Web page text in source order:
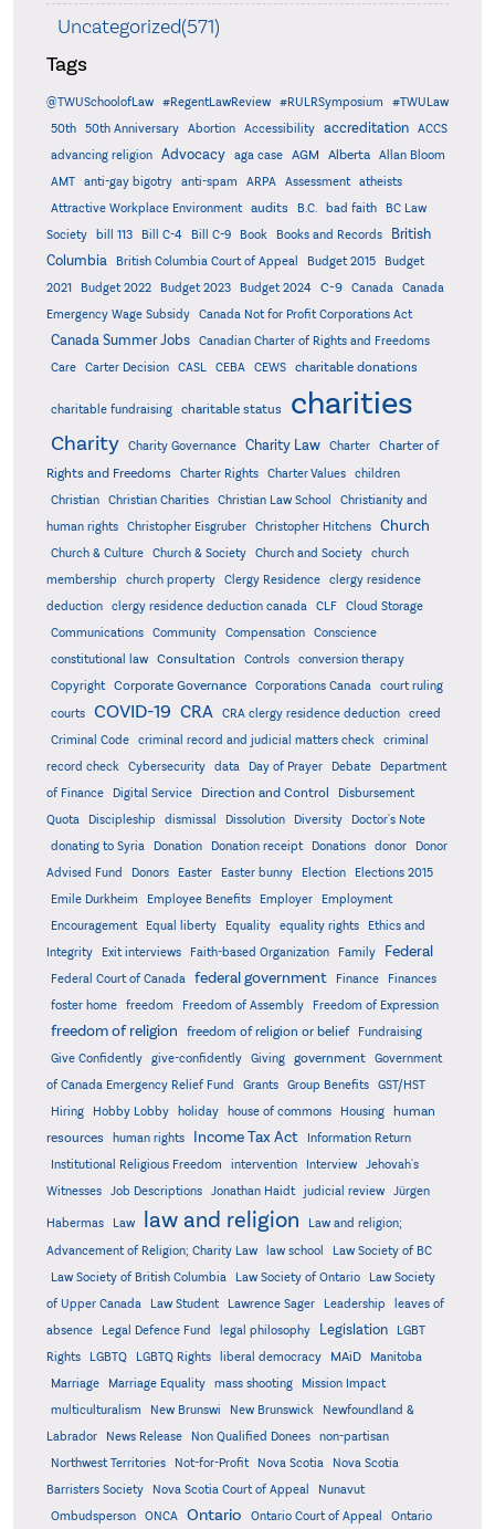
Uncategorized(571)
Tags
@TWUSchoolofLaw #RegentLawReview #RULRSymposium
#TWULaw
50th
50th Anniversary Abortion Accessibility accreditation
ACCS
advancing religion
Advocacy aga case AGM Alberta
Allan Bloom
AMT
anti-gay bigotry anti-spam ARPA Assessment
atheists
Attractive Workplace Environment
audits B.C. bad faith
BC Law
Society
bill 113 Bill C-4 Bill C-9 Book Books and Records
British
Columbia
British Columbia Court of Appeal Budget 2015
Budget
2021
Budget 2022 Budget 2023 Budget 2024 C-9 Canada
Canada
Emergency Wage Subsidy
Canada Not for Profit Corporations Act
Canada Summer Jobs
Canadian Charter of Rights and Freedoms
Care
Carter Decision CASL CEBA CEWS charitable donations
charitable fundraising charitable status charities
Charity Charity Governance Charity Law Charter
Charter of
Rights and Freedoms
Charter Rights Charter Values
children
Christian
Christian Charities Christian Law School
Christianity and
human rights
Christopher Eisgruber Christopher Hitchens Church
Church & Culture Church & Society Church and Society
church
membership
church property Clergy Residence
clergy residence
deduction
clergy residence deduction canada CLF
Cloud Storage
Communications
Community Compensation
Conscience
constitutional law
Consultation Controls
conversion therapy
Copyright
Corporate Governance Corporations Canada
court ruling
courts
COVID-19 CRA CRA clergy residence deduction
creed
Criminal Code
criminal record and judicial matters check
criminal
record check
Cybersecurity data Day of Prayer Debate
Department
of Finance
Digital Service Direction and Control
Disbursement
Quota
Discipleship dismissal Dissolution Diversity
Doctor's Note
donating to Syria
Donation Donation receipt Donations donor
Donor
Advised Fund
Donors Easter Easter bunny Election
Elections 2015
Emile Durkheim
Employee Benefits Employer
Employment
Encouragement
Equal liberty Equality equality rights
Ethics and
Integrity
Exit interviews Faith-based Organization Family Federal
Federal Court of Canada federal government Finance
Finances
foster home
freedom Freedom of Assembly Freedom of Expression
freedom of religion freedom of religion or belief
Fundraising
Give Confidently
give-confidently Giving government
Government
of Canada Emergency Relief Fund
Grants Group Benefits
GST/HST
Hiring
Hobby Lobby holiday house of commons Housing
human
resources
human rights Income Tax Act
Information Return
Institutional Religious Freedom
intervention Interview
Jehovah's
Witnesses
Job Descriptions Jonathan Haidt judicial review Jürgen
Habermas Law law and religion
Law and religion;
Advancement of Religion; Charity Law
law school
Law Society of BC
Law Society of British Columbia
Law Society of Ontario
Law Society
of Upper Canada
Law Student Lawrence Sager Leadership
leaves of
absence
Legal Defence Fund legal philosophy Legislation
LGBT
Rights
LGBTQ LGBTQ Rights liberal democracy MAiD Manitoba
Marriage Marriage Equality mass shooting
Mission Impact
multiculturalism
New Brunswi New Brunswick
Newfoundland &
Labrador
News Release Non Qualified Donees
non-partisan
Northwest Territories
Not-for-Profit Nova Scotia
Nova Scotia
Barristers Society
Nova Scotia Court of Appeal
Nunavut
Ombudsperson
ONCA Ontario Ontario Court of Appeal
Ontario